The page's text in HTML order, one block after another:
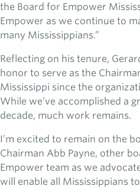
the Board for Empower
Empower as we continue to
many Mississippians.”
Reflecting on his tenure,
honor to serve as the
Mississippi since the
While we’ve accomplished a
decade, much work remains.
I’m excited to remain on the
Chairman Abb Payne, other
Empower team as we
will enable all Mississippians